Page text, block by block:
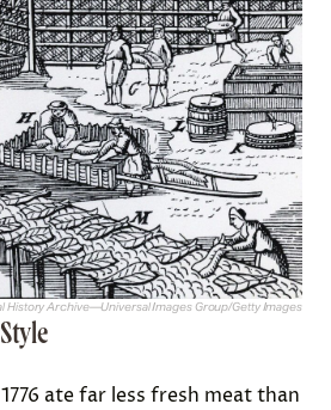
History Archive—Universal Images Group/Getty Images
ate far less fresh meat than